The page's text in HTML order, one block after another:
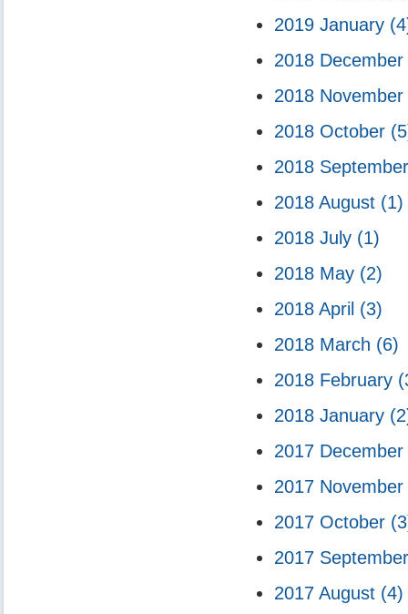
2019 January
2018 December
2018 November
2018 October
2018
2018 August (1)
2018 July (1)
2018 May (2)
2018 April (3)
2018 March (6)
2018 February
2018 January
2017 December
2017 November
2017 October
2017
2017 August (4)